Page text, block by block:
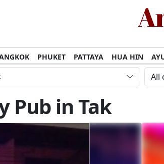
PHUKET PATTAYA HUA HIN
KHO SAMUI
RATCHASIMA
TRANG KOH SAMET
NAKHON PHANOM
NAN LOEI
KHIRI KHAN
SAKHON NAKHON
All
Pub in Tak